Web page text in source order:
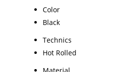
Color
Black
Technics
Hot Rolled